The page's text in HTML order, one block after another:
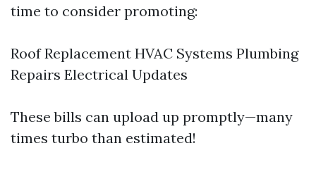
time to consider promoting:
Roof Replacement HVAC Systems Plumbing
Repairs Electrical Updates
These bills can upload up promptly—many
times turbo than estimated!